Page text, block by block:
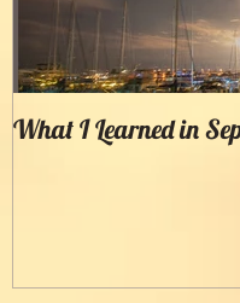
What I Learned in